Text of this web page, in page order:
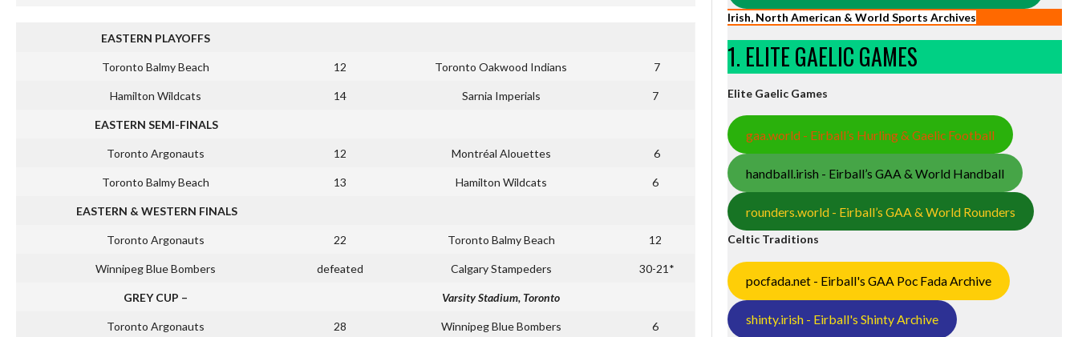
EASTERN PLAYOFFS
Toronto Balmy Beach 12 Toronto Oakwood Indians 7
Hamilton Wildcats 14 Sarnia Imperials 7
EASTERN SEMI-FINALS
Toronto Argonauts 12 Montréal Alouettes 6
Toronto Balmy Beach 13 Hamilton Wildcats 6
EASTERN & WESTERN FINALS
Toronto Argonauts 22 Toronto Balmy Beach 12
Winnipeg Blue Bombers defeated Calgary Stampeders 30-21*
GREY CUP – Varsity Stadium, Toronto
Toronto Argonauts 28 Winnipeg Blue Bombers 6
Irish, North American & World Sports Archives
1. ELITE GAELIC GAMES
Elite Gaelic Games
gaa.world - Eirball’s Hurling & Gaelic Football
handball.irish - Eirball’s GAA & World Handball
rounders.world - Eirball’s GAA & World Rounders
Celtic Traditions
pocfada.net - Eirball's GAA Poc Fada Archive
shinty.irish - Eirball's Shinty Archive